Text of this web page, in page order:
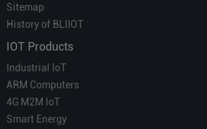
Sitemap
History of BLIIOT
IOT Products
Industrial IoT
ARM Computers
4G M2M IoT
Smart Energy